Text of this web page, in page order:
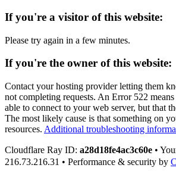
If you're a visitor of this website:
Please try again in a few minutes.
If you're the owner of this website:
Contact your hosting provider letting them
not completing requests. An Error 522
able to connect to your web server, but that
The most likely cause is that something on
resources. Additional troubleshooting
Cloudflare Ray ID: a28d18fe4ac3c60e •
216.73.216.31 • Performance & security by